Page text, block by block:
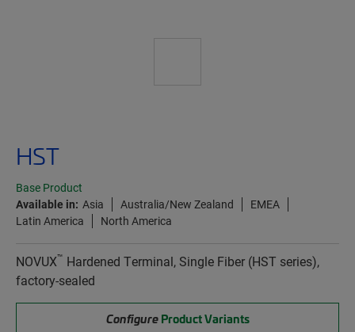
HST
Base Product
Available in: Asia Australia/New Zealand
EMEA
Latin America
North America
NOVUX™ Hardened Terminal, Single Fiber (HST series),
factory-sealed
Configure Product Variants